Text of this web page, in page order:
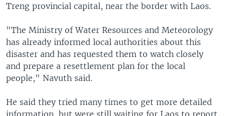
Treng provincial capital, near the border with Laos.
"The Ministry of Water Resources and Meteorology
has already informed local authorities about this
disaster and has requested them to watch closely
and prepare a resettlement plan for the local
people," Navuth said.
He said they tried many times to get more detailed